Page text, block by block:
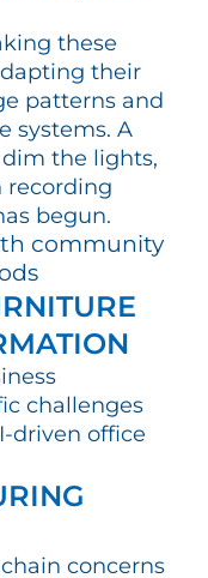
these
their
patterns and
systems. A
the lights,
recording
begun.
challenges
driven office
concerns